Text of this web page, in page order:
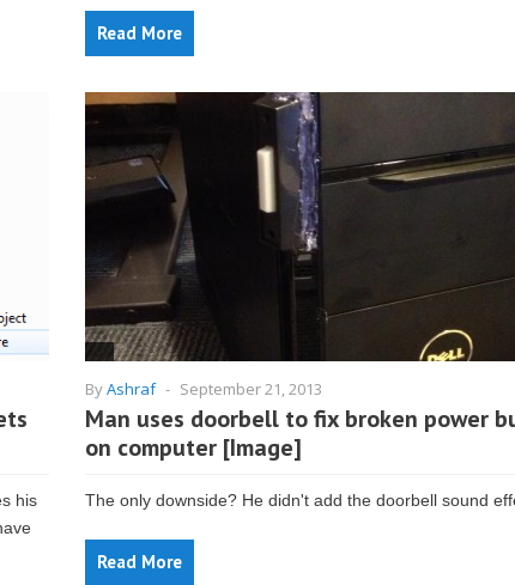
Read More
his
ByAshraf - September 21, 2013
Man uses doorbell to fix broken power
on computer [Image]
The only downside? He didn't add the doorbell sound
Read More